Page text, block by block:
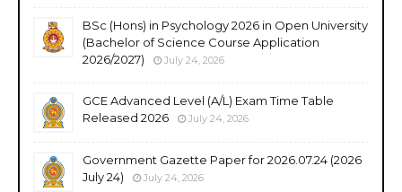
BSc (Hons) in Psychology 2026 in Open University
(Bachelor of Science Course Application
2026/2027)
July 24, 2026
GCE Advanced Level (A/L) Exam Time Table
Released 2026
July 24, 2026
Government Gazette Paper for 2026.07.24 (2026
July 24)
July 24, 2026